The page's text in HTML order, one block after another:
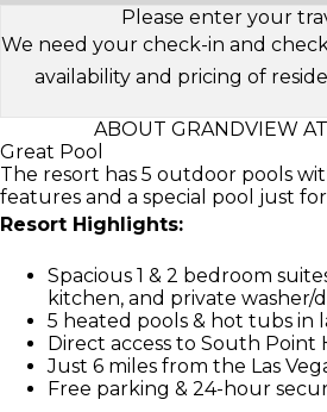
Please enter your
We need your check-in and
availability and pricing of
ABOUT GRANDVIEW
Great Pool
The resort has 5 outdoor pools
features and a special pool just for
Resort Highlights:
Spacious 1 & 2 bedroom
kitchen, and private washer/
5 heated pools & hot tubs in
Direct access to South Point
Just 6 miles from the Las
Free parking & 24-hour